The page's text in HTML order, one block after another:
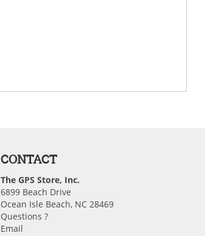
CONTACT
The GPS Store, Inc.
6899 Beach Drive
Ocean Isle Beach, NC 28469
Questions ?
Email